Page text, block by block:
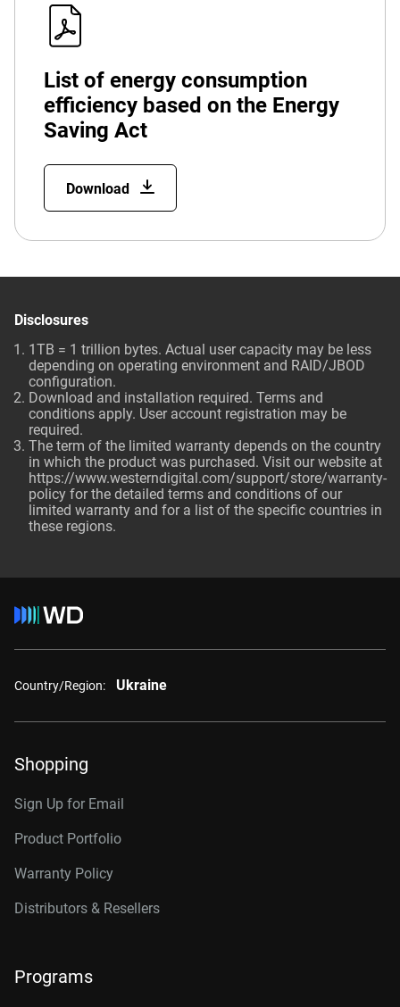
List of energy consumption
efficiency based on the Energy
Saving Act
Download
Disclosures
1TB = 1 trillion bytes. Actual user capacity may be less
depending on operating environment and RAID/JBOD
configuration.
Download and installation required. Terms and
conditions apply. User account registration may be
required.
The term of the limited warranty depends on the country
in which the product was purchased. Visit our website at
https://www.westerndigital.com/support/store/warranty-
policy for the detailed terms and conditions of our
limited warranty and for a list of the specific countries in
these regions.
Country/Region: Ukraine
Shopping
Sign Up for Email
Product Portfolio
Warranty Policy
Distributors & Resellers
Programs